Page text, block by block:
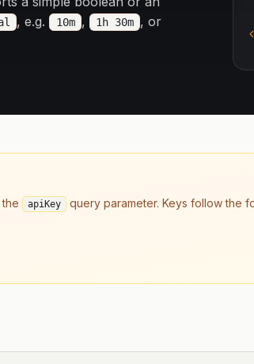
, e.g. 10m , 1h 30m , or
apiKey query parameter. Keys follow the